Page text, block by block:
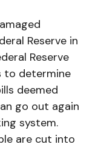
Reserve in
Reserve
to determine
deemed
go out again
system.
are cut into